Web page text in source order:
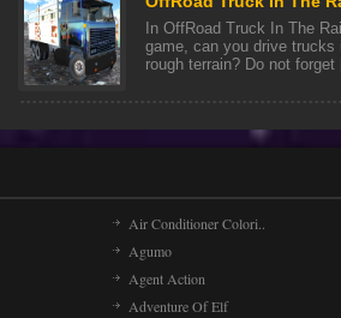
In OffRoad Truck In The
game, can you drive
rough terrain? Do not forget
Air Conditioner Colori..
Agumo
Agent Action
Adventure Of Elf